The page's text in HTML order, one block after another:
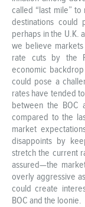
called “last mile”
destinations could
perhaps in the U.K.
we believe
rate cuts by the
economic
could pose a
rates have tended
between the BOC
compared to the
market
disappoints by
stretch the current
assured—the
overly aggressive
could create
BOC and the loonie.